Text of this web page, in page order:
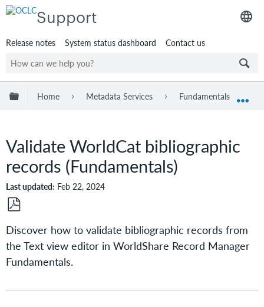
Support
Release notes System status dashboard Contact us
Expand/collapse global hierarchy
Home Metadata Services Fundamentals
Validate WorldCat bibliographic
records (Fundamentals)
Last updated Feb 22, 2024
as
PDF
Discover how to validate bibliographic records from
the Text view editor in WorldShare Record Manager
Fundamentals.